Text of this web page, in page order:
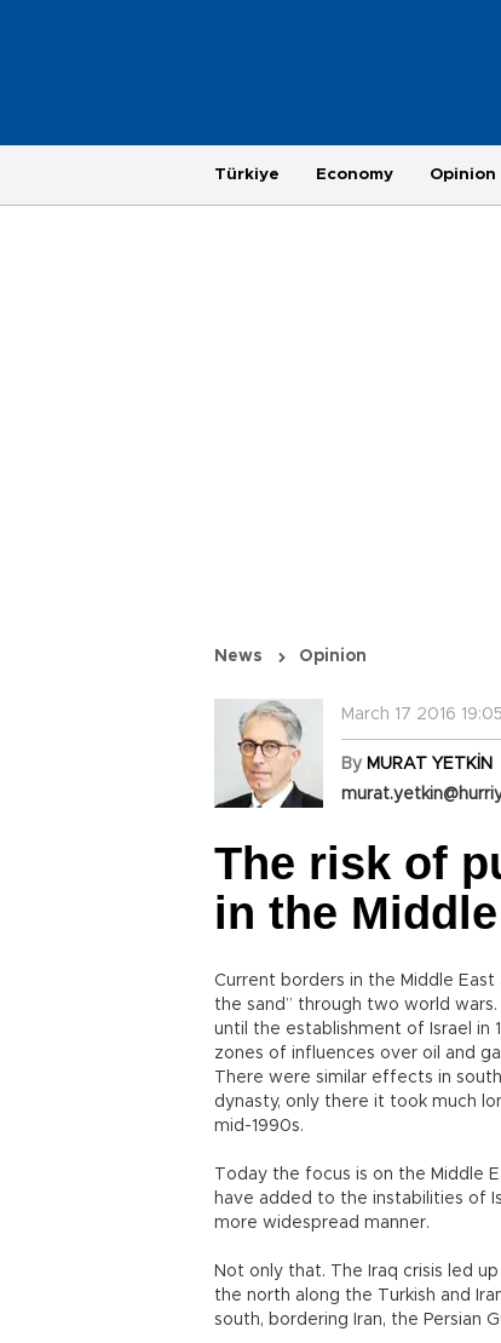
Türkiye Economy Opinion
News Opinion
March 17 2016
By MURAT YETKİN
The risk of
in the
Current borders in the Middle
the sand” through two world
until the establishment of Israel in
zones of influences over oil and
There were similar effects in
dynasty, only there it took much
mid-1990s.
Today the focus is on the Middle
have added to the instabilities of
more widespread manner.
Not only that. The Iraq crisis led
the north along the Turkish and
south, bordering Iran, the Persian